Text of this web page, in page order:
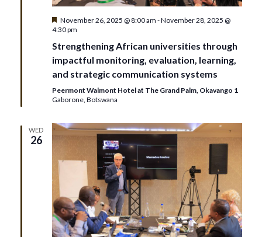
g
a
t
i
o
n
Featured
November 26, 2025 @ 8:00 am -November 28, 2025 @
4:30 pm
Strengthening African universities through
impactful monitoring, evaluation, learning,
and strategic communication systems
Peermont Walmont Hotel at The Grand Palm, Okavango 1
Gaborone, Botswana
WED
26